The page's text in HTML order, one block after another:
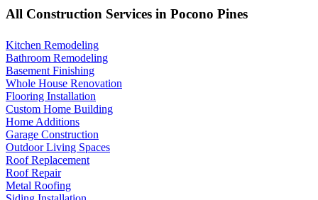
All Construction Services in Pocono Pines
Kitchen Remodeling
Bathroom Remodeling
Basement Finishing
Whole House Renovation
Flooring Installation
Custom Home Building
Home Additions
Garage Construction
Outdoor Living Spaces
Roof Replacement
Roof Repair
Metal Roofing